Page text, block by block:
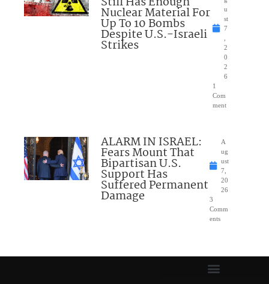
Nuclear Material For
Up To 10 Bombs
Despite U.S.-Israeli
Strikes
u
st
7
,
2
0
2
6
1
Com
ment
ALARM IN ISRAEL:
Fears Mount That
Bipartisan U.S.
Support Has
Suffered Permanent
Damage
A
ug
ust
7,
20
26
3
Comm
ents